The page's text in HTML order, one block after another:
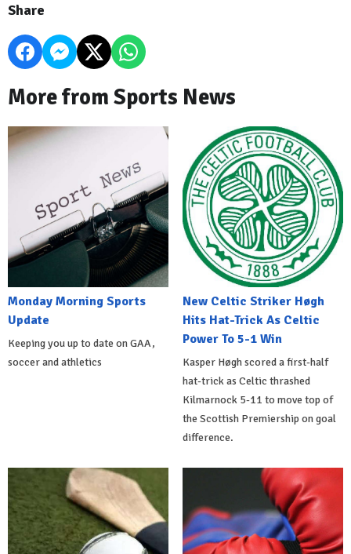
Share
More from Sports News
Monday Morning Sports
Update
Keeping you up to date on GAA,
soccer and athletics
New Celtic Striker Høgh
Hits Hat-Trick As Celtic
Power To 5-1 Win
Kasper Høgh scored a first-half
hat-trick as Celtic thrashed
Kilmarnock 5-11 to move top of
the Scottish Premiership on goal
difference.